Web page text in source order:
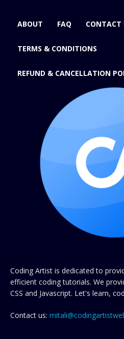
ABOUT FAQ CONTACT
TERMS & CONDITIONS
REFUND & CANCELLATION
Coding Artist is dedicated to
efficient coding tutorials. We
CSS and Javascript. Let's learn,
Contact us: